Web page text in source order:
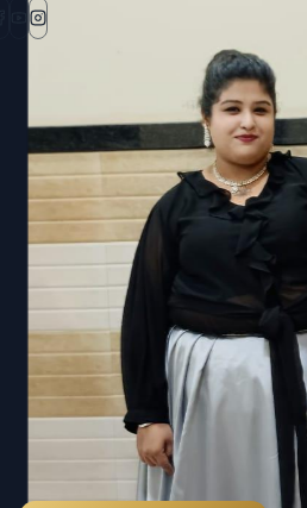
Awardees
Achievers
Gallery
Registration